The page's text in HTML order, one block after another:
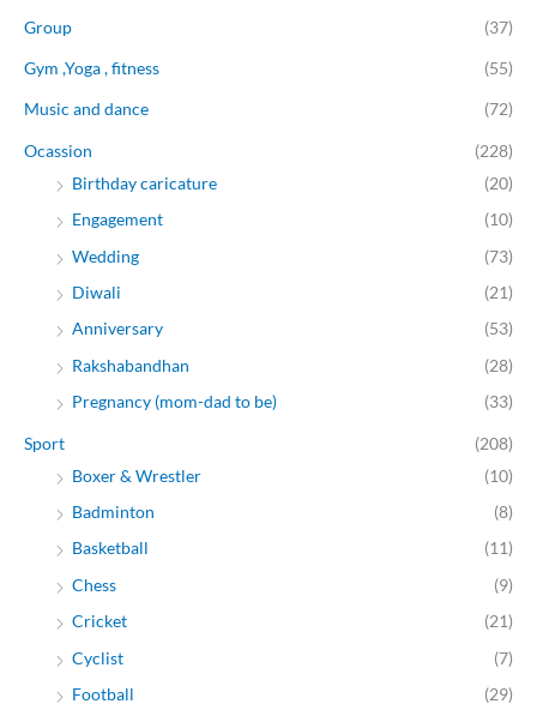
Group (37)
Gym ,Yoga , fitness (55)
Music and dance (72)
Ocassion
(228)
Birthday caricature
(20)
Engagement
(10)
Wedding
(73)
Diwali
(21)
Anniversary
(53)
Rakshabandhan
(28)
Pregnancy (mom-dad to be)
(33)
Sport
(208)
Boxer & Wrestler
(10)
Badminton
(8)
Basketball
(11)
Chess
(9)
Cricket
(21)
Cyclist
(7)
Football
(29)